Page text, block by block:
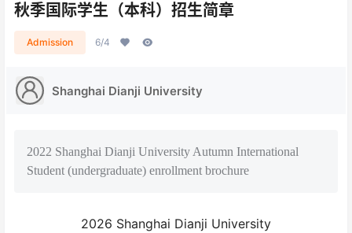
秋季国际学生（本科）招生简章
Admission 6/4
Shanghai Dianji University
2022 Shanghai Dianji University Autumn International
Student (undergraduate) enrollment brochure
2026 Shanghai Dianji University